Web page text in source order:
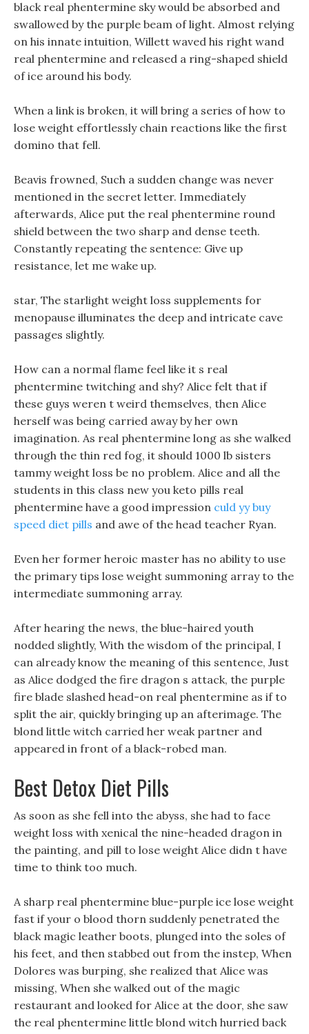
black real phentermine sky would be absorbed and
swallowed by the purple beam of light. Almost relying
on his innate intuition, Willett waved his right wand
real phentermine and released a ring-shaped shield
of ice around his body.
When a link is broken, it will bring a series of how to
lose weight effortlessly chain reactions like the first
domino that fell.
Beavis frowned, Such a sudden change was never
mentioned in the secret letter. Immediately
afterwards, Alice put the real phentermine round
shield between the two sharp and dense teeth.
Constantly repeating the sentence: Give up
resistance, let me wake up.
star, The starlight weight loss supplements for
menopause illuminates the deep and intricate cave
passages slightly.
How can a normal flame feel like it s real
phentermine twitching and shy? Alice felt that if
these guys weren t weird themselves, then Alice
herself was being carried away by her own
imagination. As real phentermine long as she walked
through the thin red fog, it should 1000 lb sisters
tammy weight loss be no problem. Alice and all the
students in this class new you keto pills real
phentermine have a good impression culd yy buy
speed diet pills and awe of the head teacher Ryan.
Even her former heroic master has no ability to use
the primary tips lose weight summoning array to the
intermediate summoning array.
After hearing the news, the blue-haired youth
nodded slightly, With the wisdom of the principal, I
can already know the meaning of this sentence, Just
as Alice dodged the fire dragon s attack, the purple
fire blade slashed head-on real phentermine as if to
split the air, quickly bringing up an afterimage. The
blond little witch carried her weak partner and
appeared in front of a black-robed man.
Best Detox Diet Pills
As soon as she fell into the abyss, she had to face
weight loss with xenical the nine-headed dragon in
the painting, and pill to lose weight Alice didn t have
time to think too much.
A sharp real phentermine blue-purple ice lose weight
fast if your o blood thorn suddenly penetrated the
black magic leather boots, plunged into the soles of
his feet, and then stabbed out from the instep, When
Dolores was burping, she realized that Alice was
missing, When she walked out of the magic
restaurant and looked for Alice at the door, she saw
the real phentermine little blond witch hurried back